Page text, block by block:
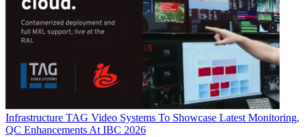
Infrastructure TAG Video Systems To Showcase Latest Monitoring,
QC Enhancements At IBC 2026